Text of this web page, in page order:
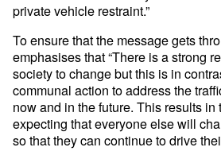
private vehicle restraint.”
To ensure that the message gets
emphasises that “There is a strong
society to change but this is in
communal action to address the
now and in the future. This results
expecting that everyone else will
so that they can continue to drive